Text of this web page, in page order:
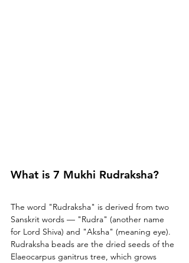
What is 7 Mukhi Rudraksha?
The word "Rudraksha" is derived from two
Sanskrit words — "Rudra" (another name
for Lord Shiva) and "Aksha" (meaning eye).
Rudraksha beads are the dried seeds of the
Elaeocarpus ganitrus tree, which grows